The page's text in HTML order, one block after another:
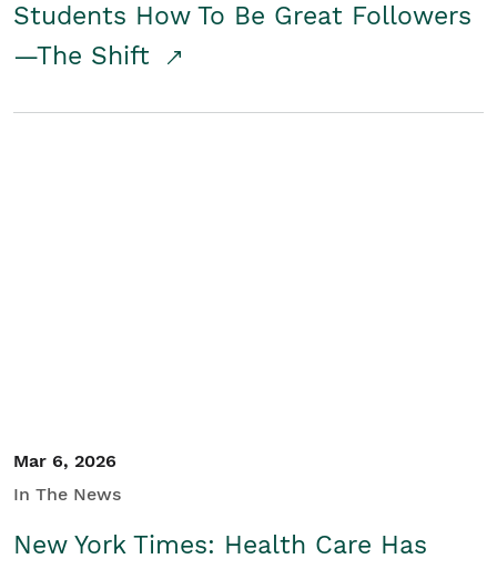
Students How To Be Great Followers
—The Shift
Mar 6, 2026
In The News
New York Times: Health Care Has